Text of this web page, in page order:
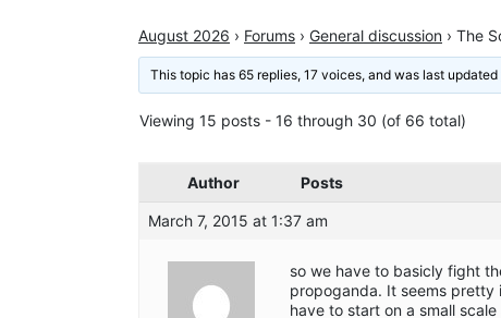
August 2026 › Forums › General discussion › The
This topic has 65 replies, 17 voices, and was last updated
Viewing 15 posts - 16 through 30 (of 66 total)
Author Posts
March 7, 2015 at 1:37 am
so we have to basicly fight
propoganda. It seems pretty
have to start on a small